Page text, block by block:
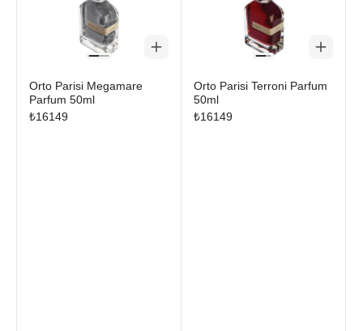
Orto Parisi Megamare
Parfum 50ml
₺16149
Orto Parisi Terroni Parfum
50ml
₺16149